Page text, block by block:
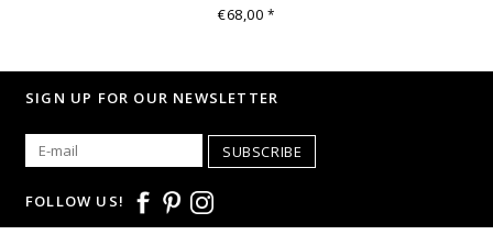
€68,00*
SIGN UP FOR OUR NEWSLETTER
SUBSCRIBE
FOLLOW US!